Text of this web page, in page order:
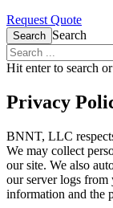
Request Quote
Search Search
Hit enter to search
Privacy
BNNT, LLC
We may collect
our site. We also
our server logs
information and the